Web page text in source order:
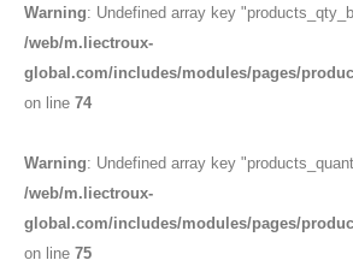
Warning: Undefined array key
/web/m.liectroux-
global.com/includes/modules/pages/
on line 74
Warning: Undefined array key
/web/m.liectroux-
global.com/includes/modules/pages/
on line 75